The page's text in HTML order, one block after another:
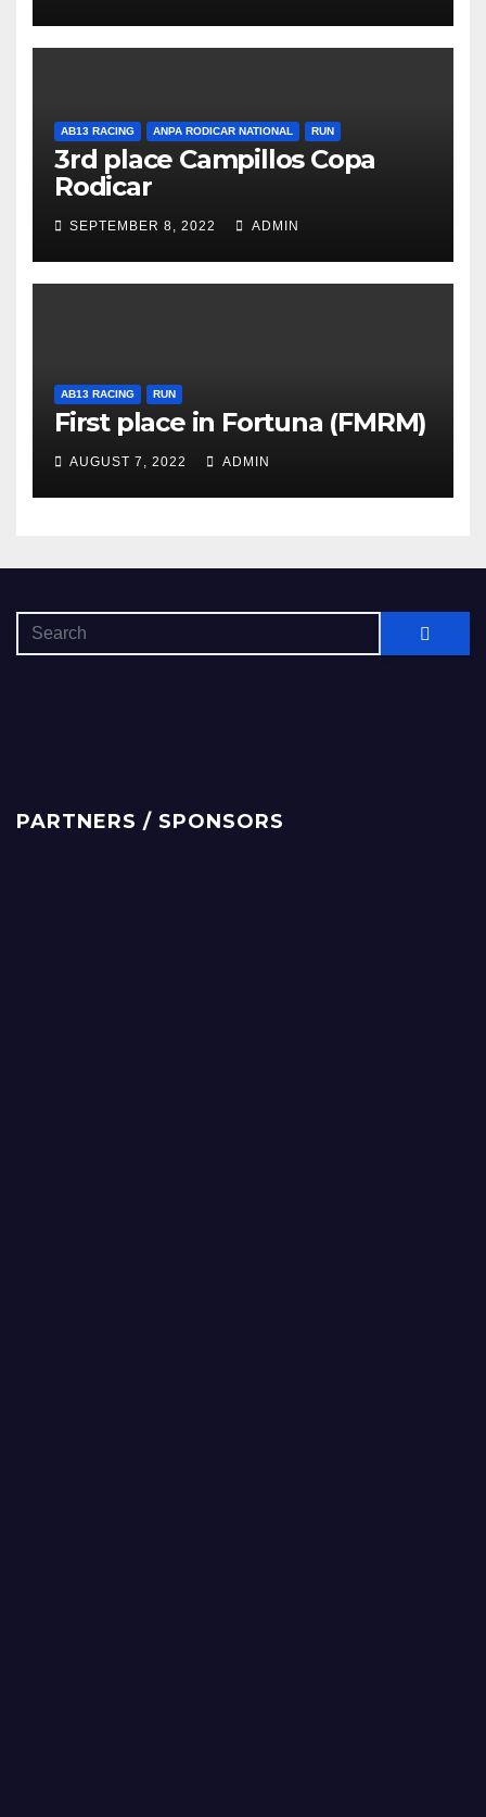
AB13 RACING ANPA RODICAR NATIONAL RUN
3rd place Campillos Copa
Rodicar
SEPTEMBER 8, 2022 ADMIN
AB13 RACING RUN
First place in Fortuna (FMRM)
AUGUST 7, 2022 ADMIN
PARTNERS / SPONSORS